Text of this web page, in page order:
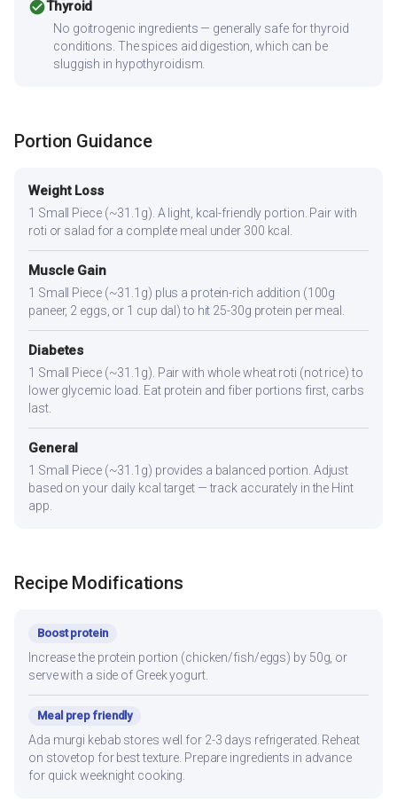
check_circleThyroid
No goitrogenic ingredients — generally safe for thyroid
conditions. The spices aid digestion, which can be
sluggish in hypothyroidism.
Portion Guidance
Weight Loss
1 Small Piece (~31.1g). A light, kcal-friendly portion. Pair with
roti or salad for a complete meal under 300 kcal.
Muscle Gain
1 Small Piece (~31.1g) plus a protein-rich addition (100g
paneer, 2 eggs, or 1 cup dal) to hit 25-30g protein per meal.
Diabetes
1 Small Piece (~31.1g). Pair with whole wheat roti (not rice) to
lower glycemic load. Eat protein and fiber portions first, carbs
last.
General
1 Small Piece (~31.1g) provides a balanced portion. Adjust
based on your daily kcal target — track accurately in the Hint
app.
Recipe Modifications
Boost protein
Increase the protein portion (chicken/fish/eggs) by 50g, or
serve with a side of Greek yogurt.
Meal prep friendly
Ada murgi kebab stores well for 2-3 days refrigerated. Reheat
on stovetop for best texture. Prepare ingredients in advance
for quick weeknight cooking.